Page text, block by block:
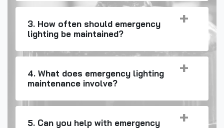
3. How often should emergency
lighting be maintained?
4. What does emergency lighting
maintenance involve?
5. Can you help with emergency